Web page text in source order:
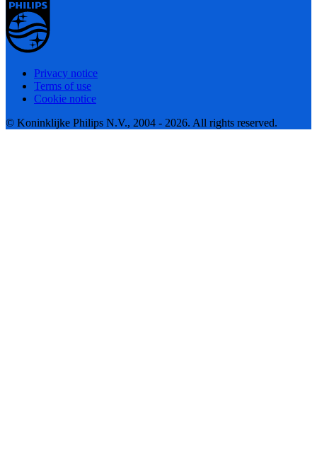
Privacy notice
Terms of use
Cookie notice
© Koninklijke Philips N.V., 2004 - 2026. All rights reserved.